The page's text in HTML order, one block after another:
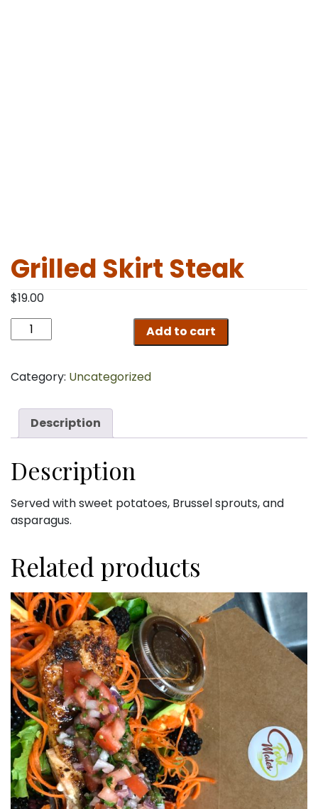
Grilled Skirt Steak
$19.00
Grilled
Skirt
quantity
Add to cart
Category: Uncategorized
Description
Description
Served with sweet potatoes, Brussel sprouts, and
asparagus.
Related products